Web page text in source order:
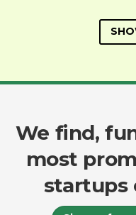
We find,
most
startups